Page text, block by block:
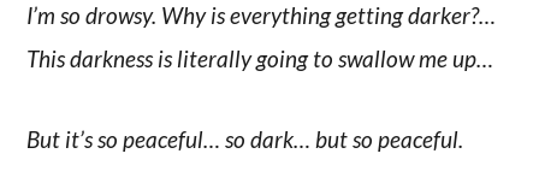
I’m so drowsy. Why is everything getting darker?…
This darkness is literally going to swallow me up…
But it’s so peaceful… so dark… but so peaceful.